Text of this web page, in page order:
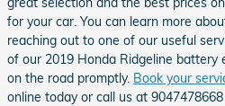
for your car. You can learn more
reaching out to one of our useful
of our 2019 Honda Ridgeline
on the road promptly. Book your
online today or call us at